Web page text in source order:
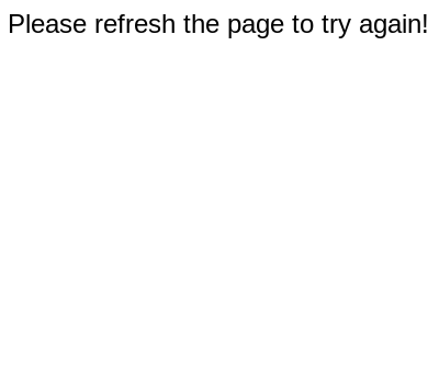
refresh the page to try again!